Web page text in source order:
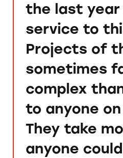
the last year
service to
Projects of
sometimes
complex
to anyone
They take
anyone